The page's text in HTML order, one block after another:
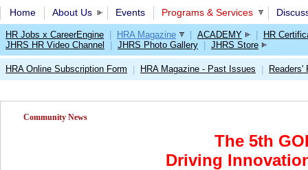
Home About Us Events Programs & Services
HR Jobs x CareerEngine HRA Magazine ACADEMY
HR
JHRS HR Video Channel
JHRS Photo Gallery JHRS Store
HRA Online Subscription Form HRA Magazine - Past Issues Readers'
Community News
The 5th
Driving